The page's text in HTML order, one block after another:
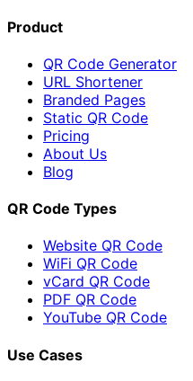
Product
QR Code Generator
URL Shortener
Branded Pages
Static QR Code
Pricing
About Us
Blog
QR Code Types
Website QR Code
WiFi QR Code
vCard QR Code
PDF QR Code
YouTube QR Code
Use Cases